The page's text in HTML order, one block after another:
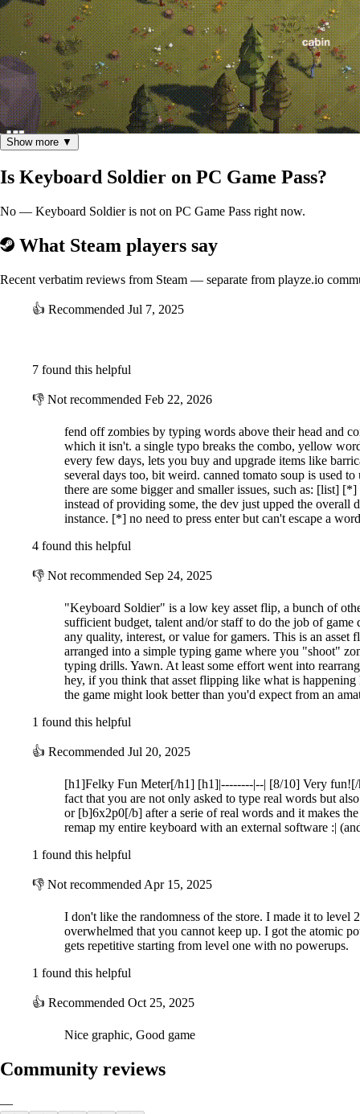
In this thrilling action-survival game, you find yourself in a forest
words displayed above their heads. Each correct letter sends a bullet
As you eliminate enemies, you'll gain experience and level up. With
items that can dramatically impact the outcome of the game, helping
Master the Art of Survival:
Explore three unique maps, each with its own difficulty curve, as
Normal Zombies: Regular words that keep you on your toes.
Confusing Zombies: Their words shuffle every second,
Rubbish Zombies: A chaotic mix of random letters and
Harness Special Words and Combos:
Use special word types to gain advantages in battle:
Purple Words: Instantly kill three visible enemies.
Gold Words: Achieve double gold amount.
items interact with the combo bar, adding even more strategic depth to
Visit the Shop for Strategic Upgrades:
Earn gold by defeating zombies and use it in the shop to fortify your
Test your typing skills and survival instincts as you aim to last as
prove your mastery of words and survival?
Unique Typing-Based Combat: Use your typing skills to fend
Show more ▼
Is Keyboard Soldier on PC Game Pass?
No — Keyboard Soldier is not on PC Game Pass right now.
What Steam players say
Recent verbatim reviews from Steam — separate from playze.io
👍 Recommended Jul 7, 2025
7 found this helpful
👎 Not recommended Feb 22, 2026
fend off zombies by typing words above their head and
which it isn't. a single typo breaks the combo, yellow
every few days, lets you buy and upgrade items like
several days too, bit weird. canned tomato soup is used
there are some bigger and smaller issues, such as: [list]
instead of providing some, the dev just upped the
instance. [*] no need to press enter but can't escape a
4 found this helpful
👎 Not recommended Sep 24, 2025
"Keyboard Soldier" is a low key asset flip, a bunch of
sufficient budget, talent and/or staff to do the job of
any quality, interest, or value for gamers. This is an
arranged into a simple typing game where you "shoot"
typing drills. Yawn. At least some effort went into
hey, if you think that asset flipping like what is
the game might look better than you'd expect from an
1 found this helpful
👍 Recommended Jul 20, 2025
[h1]Felky Fun Meter[/h1] [h1]|--------|--| [8/10] Very
fact that you are not only asked to type real words but
or [b]6x2p0[/b] after a serie of real words and it makes
remap my entire keyboard with an external software :|
1 found this helpful
👎 Not recommended Apr 15, 2025
I don't like the randomness of the store. I made it to level
overwhelmed that you cannot keep up. I got the atomic
gets repetitive starting from level one with no powerups.
1 found this helpful
👍 Recommended Oct 25, 2025
Nice graphic, Good game
Community reviews
—